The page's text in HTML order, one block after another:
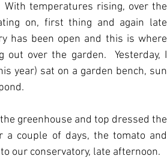
temperatures rising, over the
on, first thing and again late
has been open and this is where
over the garden.  Yesterday, I
year) sat on a garden bench, sun
greenhouse and top dressed the
a couple of days, the tomato and
our conservatory, late afternoon.